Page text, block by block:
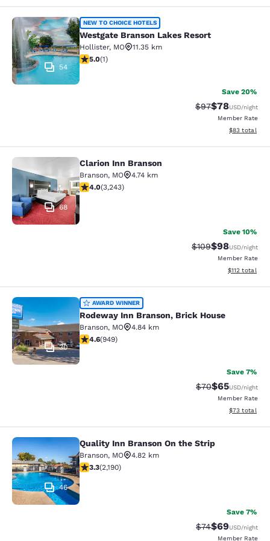
Westgate Branson Lakes Resort
54
NEW TO CHOICE HOTELS
Westgate Branson Lakes Resort
Hollister, MO
11.35 km
5 stars rating. Exceptional. 1 review
5.0(1)
Save 20%
Strikethrough
$97Discounted
$78USD/night
Member Rate
View
$83 total
Clarion Inn Branson
68
Clarion Inn Branson
Branson, MO
4.74 km
4.05 stars rating. Very Good. 3243 reviews
4.0(3,243)
Save 10%
Strikethrough
$109Discounted
$98USD/night
Member Rate
View
$112 total
Rodeway Inn Branson, Brick House
30
AWARD WINNER
Rodeway Inn Branson, Brick House
Branson, MO
4.84 km
4.62 stars rating. Exceptional. 949 reviews
4.6(949)
Save 7%
Strikethrough
$70Discounted
$65USD/night
Member Rate
View
$73 total
Quality Inn Branson On the Strip
46
Quality Inn Branson On the Strip
Branson, MO
4.82 km
3.26 stars rating. Good. 2190 reviews
3.3(2,190)
Save 7%
Strikethrough
$74Discounted
$69USD/night
Member Rate